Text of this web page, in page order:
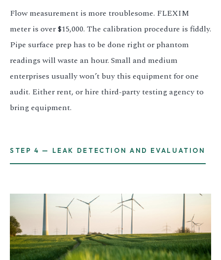
Flow measurement is more troublesome. FLEXIM
meter is over $15,000. The calibration procedure is fiddly.
Pipe surface prep has to be done right or phantom
readings will waste an hour. Small and medium
enterprises usually won’t buy this equipment for one
audit. Either rent, or hire third-party testing agency to
bring equipment.
STEP 4 — LEAK DETECTION AND EVALUATION